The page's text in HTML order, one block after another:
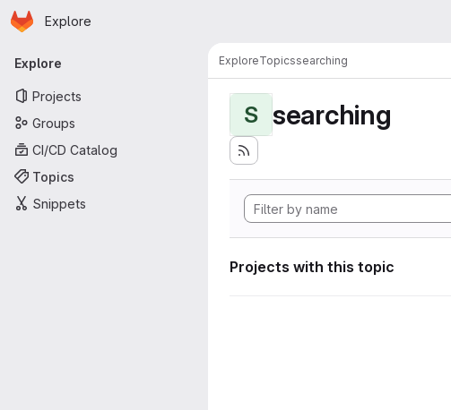
Skip to main content
Homepage
Explore
Primary navigation
Explore
Projects
Groups
CI/CD Catalog
Topics
Snippets
ExploreTopicssearching
S searching
Projects with this topic